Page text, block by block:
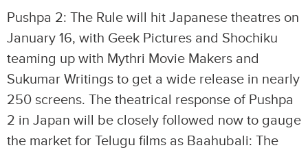
Pushpa 2: The Rule will hit Japanese theatres on
January 16, with Geek Pictures and Shochiku
teaming up with Mythri Movie Makers and
Sukumar Writings to get a wide release in nearly
250 screens. The theatrical response of Pushpa
2 in Japan will be closely followed now to gauge
the market for Telugu films as Baahubali: The